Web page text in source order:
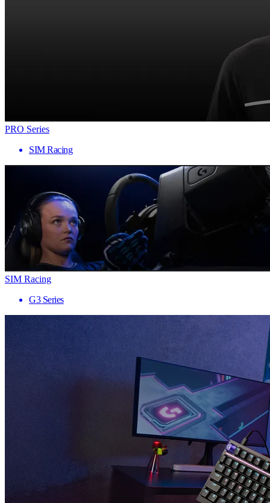
PRO Series
SIM Racing
SIM Racing
G3 Series